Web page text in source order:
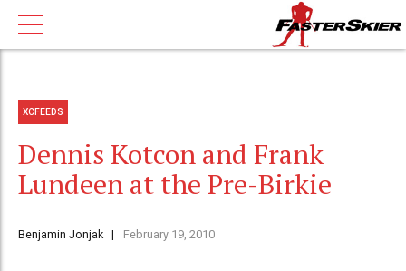
XCFEEDS
Dennis Kotcon and Frank
Lundeen at the Pre-Birkie
Benjamin Jonjak February 19, 2010